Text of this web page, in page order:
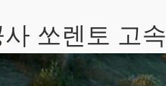
쏘렌토 고